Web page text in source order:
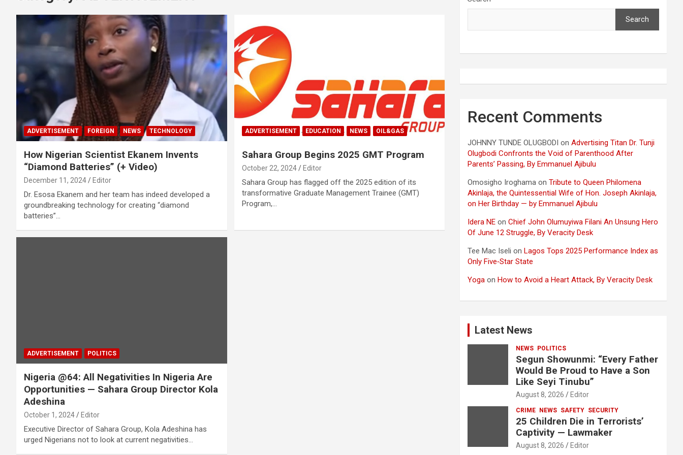
ADVERTISEMENT FOREIGN NEWS TECHNOLOGY
How Nigerian Scientist Ekanem Invents
“Diamond Batteries” (+ Video)
December 11, 2024 Editor
Dr. Esosa Ekanem and her team has indeed developed a
groundbreaking technology for creating “diamond
batteries”…
ADVERTISEMENT EDUCATION NEWS OIL&GAS
Sahara Group Begins 2025 GMT Program
October 22, 2024 Editor
Sahara Group has flagged off the 2025 edition of its
transformative Graduate Management Trainee (GMT)
Program,…
ADVERTISEMENT POLITICS
Nigeria @64: All Negativities In Nigeria Are
Opportunities ­— Sahara Group Director Kola
Adeshina
October 1, 2024 Editor
Executive Director of Sahara Group, Kola Adeshina has
urged Nigerians not to look at current negativities…
Search
Recent Comments
JOHNNY TUNDE OLUGBODI onAdvertising Titan Dr. Tunji
Olugbodi Confronts the Void of Parenthood After
Parents’ Passing, By Emmanuel Ajibulu
Omosigho Iroghama onTribute to Queen Philomena
Akinlaja, the Quintessential Wife of Hon. Joseph Akinlaja,
on Her Birthday — by Emmanuel Ajibulu
Idera NE onChief John Olumuyiwa Filani An Unsung Hero
Of June 12 Struggle, By Veracity Desk
Tee Mac Iseli onLagos Tops 2025 Performance Index as
Only Five‑Star State
Yoga onHow to Avoid a Heart Attack, By Veracity Desk
Latest News
NEWS POLITICS
Segun Showunmi: “Every Father
Would Be Proud to Have a Son
Like Seyi Tinubu”
August 8, 2026 Editor
CRIME NEWS SAFETY SECURITY
25 Children Die in Terrorists’
Captivity — Lawmaker
August 8, 2026 Editor